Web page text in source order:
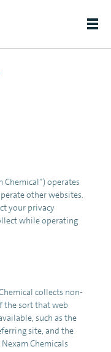
Chemical”) operates
other websites.
your privacy
while operating
collects non-
sort that web
such as the
site, and the
Chemicals